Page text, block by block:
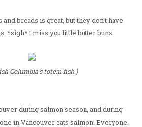
breads is great, but they don't have
*sigh* I miss you little butter buns.
Columbia's totem fish.)
during salmon season, and during
in Vancouver eats salmon. Everyone.